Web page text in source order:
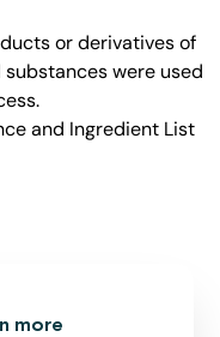
or derivatives of
were used
and Ingredient List
more